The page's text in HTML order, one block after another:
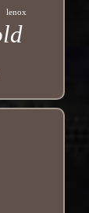
lenox